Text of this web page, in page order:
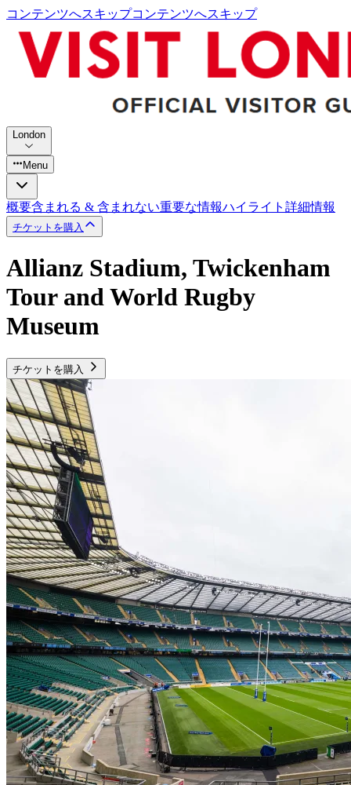
コンテンツへスキップコンテンツへスキップ
London
Menu
概要含まれる & 含まれない重要な情報ハイライト 詳細情報
チケットを購入
Allianz Stadium, Twickenham
Tour and World Rugby
Museum
チケットを購入